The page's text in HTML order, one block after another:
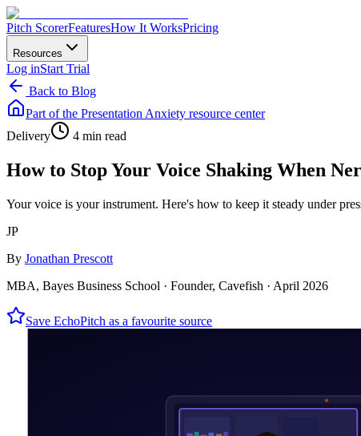
Pitch ScorerFeaturesHow It WorksPricing
Resources
Log inStart Trial
Back to Blog
Part of the Presentation Anxiety resource center
Delivery
4 min read
How to Stop Your Voice Shaking When
Your voice is your instrument. Here's how to keep it steady under
JP
By Jonathan Prescott
MBA, Bayes Business School · Founder, Cavefish · April 2026
Save EchoPitch as a favourite source